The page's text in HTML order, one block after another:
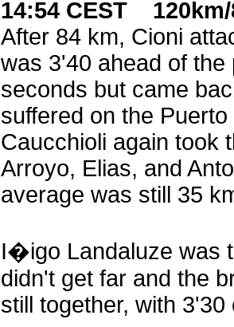
14:54 CEST
After 84 km, Cioni
was 3'40 ahead of
seconds but came
suffered on the
Caucchioli again took
Arroyo, Elias, and
average was still 35
I�igo Landaluze was
didn't get far and the
still together, with